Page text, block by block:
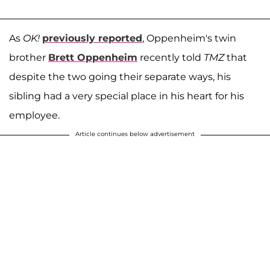
As OK! previously reported, Oppenheim's twin
brother Brett Oppenheim recently told TMZthat
despite the two going their separate ways, his
sibling had a very special place in his heart for his
employee.
Article continues below advertisement